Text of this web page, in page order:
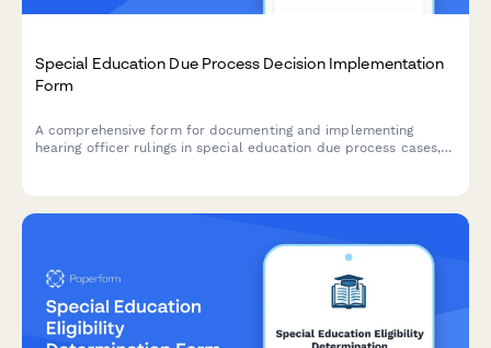
Special Education Due Process Decision Implementation
Form
A comprehensive form for documenting and implementing
hearing officer rulings in special education due process cases,